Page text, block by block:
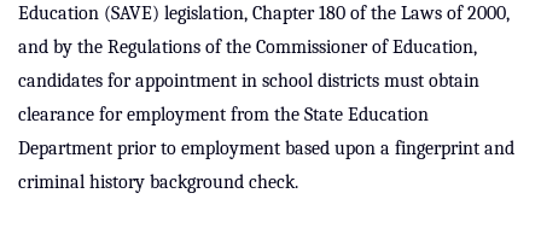
Education (SAVE) legislation, Chapter 180 of the Laws of 2000,
and by the Regulations of the Commissioner of Education,
candidates for appointment in school districts must obtain
clearance for employment from the State Education
Department prior to employment based upon a fingerprint and
criminal history background check.